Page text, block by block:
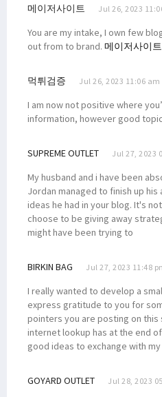
메이저사이트 Jul 26, 2023
You are my intake, I own few
out from to brand. 메이저사이트
먹튀검증 Jul 26, 2023 11:06 am
I am now not positive where
information, however good
SUPREME OUTLET Jul 27, 2023
My husband and i have been
Jordan managed to finish up his
ideas he had in your blog. It's
choose to be giving away
might have been trying to
BIRKIN BAG Jul 27, 2023 11:48
I really wanted to develop a
express gratitude to you for
pointers you are posting on this
internet lookup has at the end
good ideas to exchange with
GOYARD OUTLET Jul 28, 2023